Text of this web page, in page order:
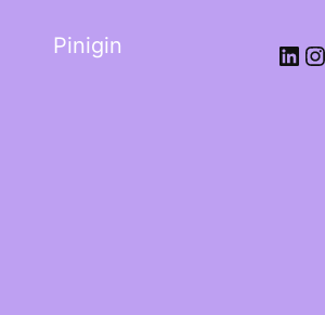
Pinigin